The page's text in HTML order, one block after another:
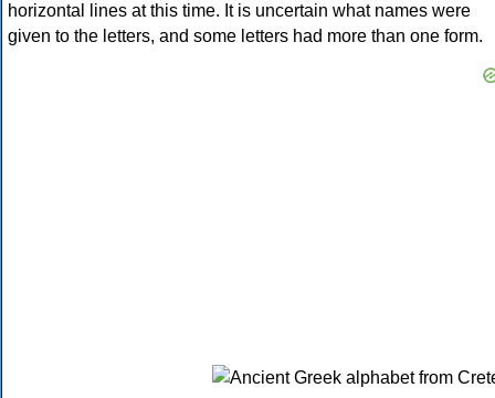
horizontal lines at this time. It is uncertain what names were
given to the letters, and some letters had more than one form.